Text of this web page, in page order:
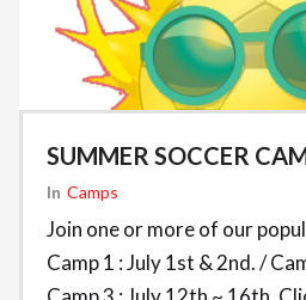
SUMMER SOCCER
In Camps
Join one or more of our
Camp 1 : July 1st & 2nd. /